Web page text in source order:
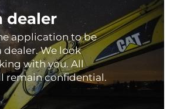
dealer
application to be
dealer. We look
with you. All
remain confidential.